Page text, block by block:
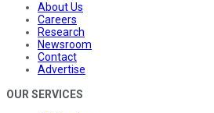
About Us
Careers
Research
Newsroom
Contact
Advertise
OUR SERVICES